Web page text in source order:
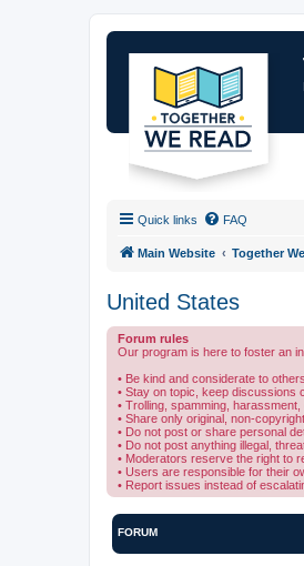
Quick links FAQ
Main Website Together
United States
Forum rules
Our program is here to foster an
• Be kind and considerate to others.
• Stay on topic, keep discussions
• Trolling, spamming,
• Share only original, non-
• Do not post or share personal
• Do not post anything illegal,
• Moderators reserve the right to
• Users are responsible for their
• Report issues instead of
FORUM